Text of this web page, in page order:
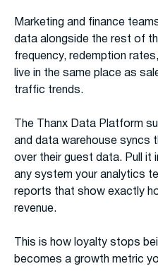
Marketing and finance
data alongside the rest of
frequency, redemption
live in the same place as
traffic trends.
The Thanx Data Platform
and data warehouse syncs
over their guest data. Pull it
any system your analytics
reports that show exactly
revenue.
This is how loyalty stops
becomes a growth metric